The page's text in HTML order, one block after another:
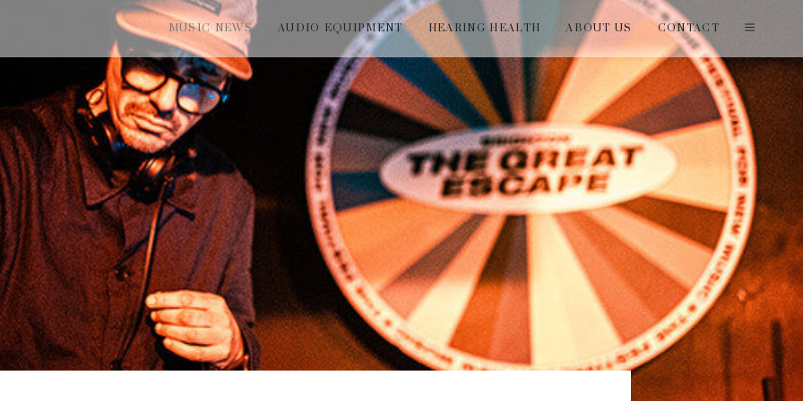
MUSIC NEWS AUDIO EQUIPMENT HEARING HEALTH ABOUT US CONTACT